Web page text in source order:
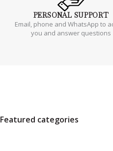
PERSONAL SUPPORT
Email, phone and WhatsApp to
you and answer questions
Featured categories